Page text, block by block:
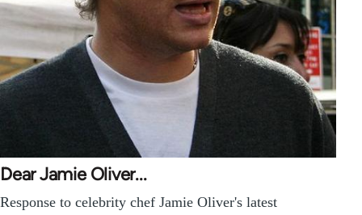
Dear Jamie Oliver...
Response to celebrity chef Jamie Oliver's latest